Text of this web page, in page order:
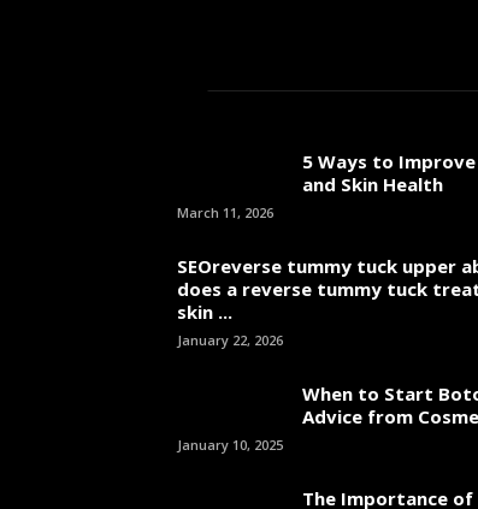
5 Ways to
and Skin Health
March 11, 2026
SEOreverse tummy tuck upper
does a reverse tummy tuck
skin ...
January 22, 2026
When to Start
Advice from
January 10, 2025
The Importance